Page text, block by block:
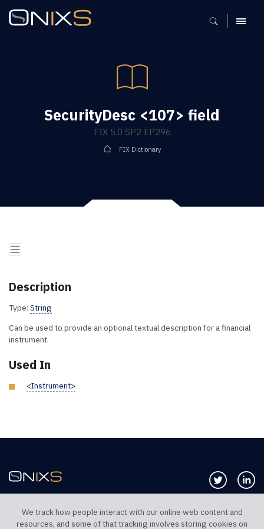
MENU
SecurityDesc <107> field
FIX 5.0 SP2 EP296
FIX Dictionary
Description
Type: String
Can be used to provide an optional textual description for a financial
instrument.
Used In
<Instrument>
Follow us
We track how people interact with our online web content and
resources, and some of that tracking involves storing cookies on